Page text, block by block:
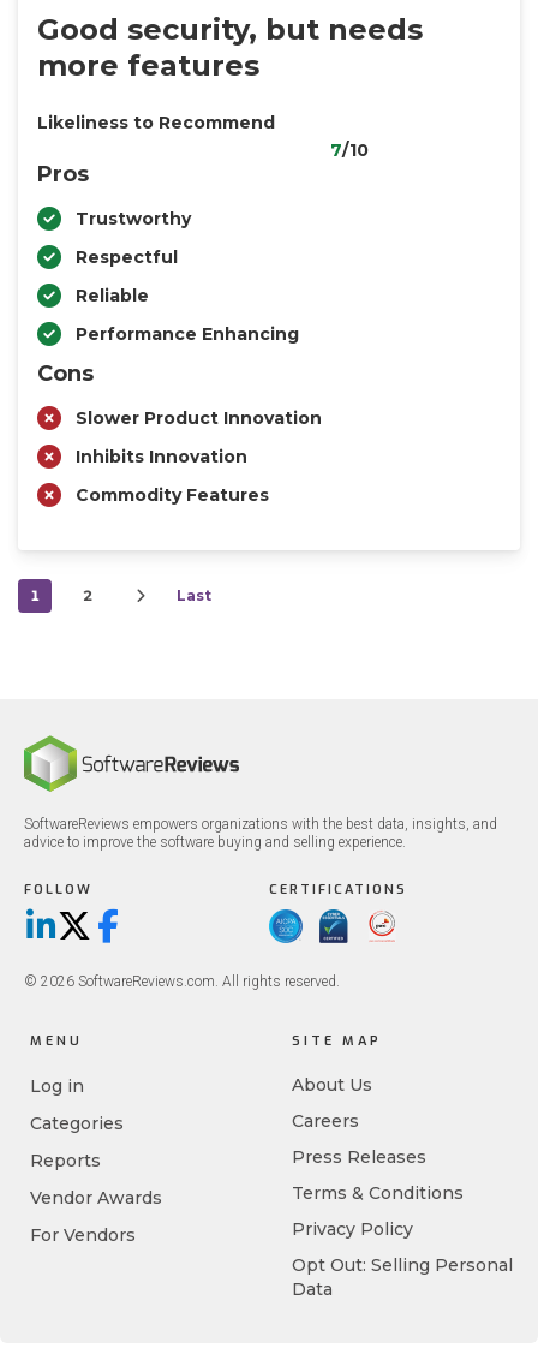
Good security, but needs
more features
Likeliness to Recommend
7/10
Pros
Trustworthy
Respectful
Reliable
Performance Enhancing
Cons
Slower Product Innovation
Inhibits Innovation
Commodity Features
1 2 Last
SoftwareReviews empowers organizations with the best data, insights, and
advice to improve the software buying and selling experience.
FOLLOW
LinkedIn
X/TwitterFacebook
CERTIFICATIONS
© 2026 SoftwareReviews.com. All rights reserved.
MENU
Log in
Categories
Reports
Vendor Awards
For Vendors
SITE MAP
About Us
Careers
Press Releases
Terms & Conditions
Privacy Policy
Opt Out: Selling Personal
Data